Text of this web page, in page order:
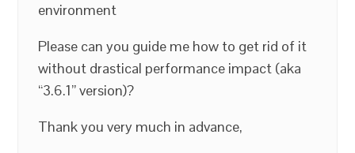
environment
Please can you guide me how to get rid of it
without drastical performance impact (aka
“3.6.1” version)?
Thank you very much in advance,